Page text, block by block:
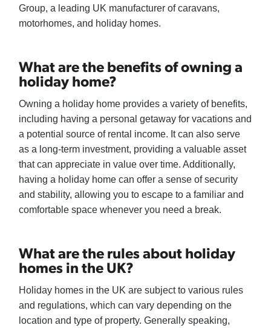
Group, a leading UK manufacturer of caravans,
motorhomes, and holiday homes.
What are the benefits of owning a
holiday home?
Owning a holiday home provides a variety of benefits,
including having a personal getaway for vacations and
a potential source of rental income. It can also serve
as a long-term investment, providing a valuable asset
that can appreciate in value over time. Additionally,
having a holiday home can offer a sense of security
and stability, allowing you to escape to a familiar and
comfortable space whenever you need a break.
What are the rules about holiday
homes in the UK?
Holiday homes in the UK are subject to various rules
and regulations, which can vary depending on the
location and type of property. Generally speaking,